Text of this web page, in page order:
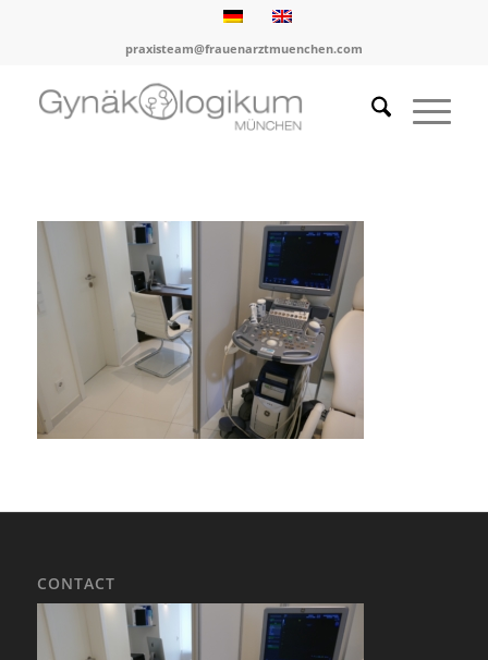
praxisteam@frauenarztmuenchen.com
CONTACT